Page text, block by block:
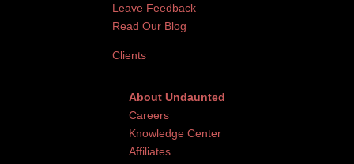
Leave Feedback
Read Our Blog
Clients
About Undaunted
Careers
Knowledge Center
Affiliates